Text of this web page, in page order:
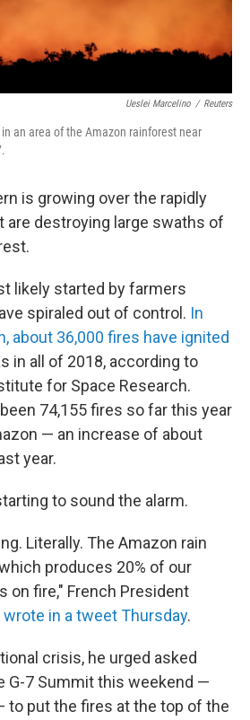
Ueslei Marcelino / Reuters
an area of the Amazon rainforest near
is growing over the rapidly
are destroying large swaths of
likely started by farmers
spiraled out of control. In
about 36,000 fires have ignited
in all of 2018, according to
for Space Research.
74,155 fires so far this year
— an increase of about
year.
to sound the alarm.
Literally. The Amazon rain
produces 20% of our
on fire," French President
wrote in a tweet Thursday.
crisis, he urged asked
G-7 Summit this weekend —
to put the fires at the top of the